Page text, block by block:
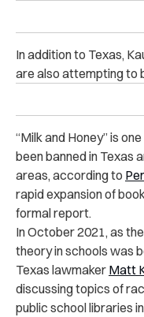
In addition to Texas,
are also attempting to
“Milk and Honey” is
been banned in Texas
areas, according to
rapid expansion of
formal report.
In October 2021, as
theory in schools was
Texas lawmaker Matt
discussing topics of
public school libraries